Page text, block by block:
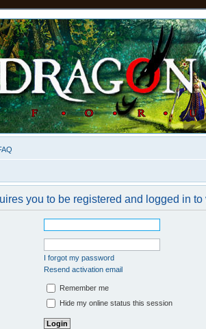
you to be registered and logged in to
I forgot my password
Resend activation email
Remember me
Hide my online status this session